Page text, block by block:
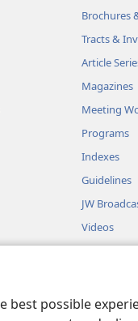
best possible
Brochures
Tracts &
Article
Magazines
Meeting
Programs
Indexes
Guidelines
JW
Videos
Music
Dramatic